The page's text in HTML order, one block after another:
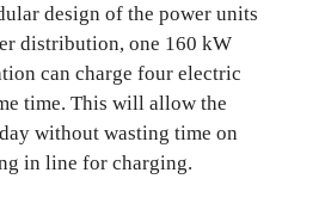
design of the power units
distribution, one 160 kW
can charge four electric
time. This will allow the
without wasting time on
in line for charging.